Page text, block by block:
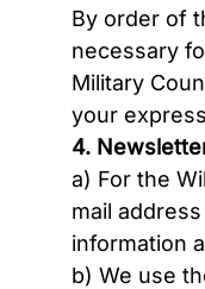
By order of
necessary
Military
your
4.
a) For the
mail
information
b) We use